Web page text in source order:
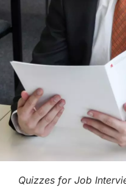
Quizzes for Job